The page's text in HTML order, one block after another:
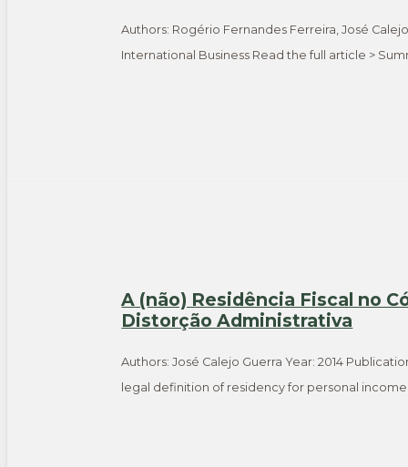
Authors: Rogério Fernandes Ferreira, José
International Business Read the full article >
A (não) Residência Fiscal no
Distorção Administrativa
Authors: José Calejo Guerra Year: 2014
legal definition of residency for personal